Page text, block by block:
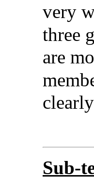
very
three
are
Sub-